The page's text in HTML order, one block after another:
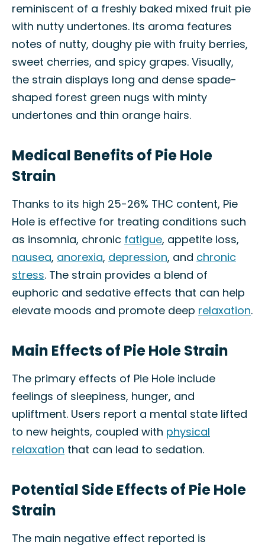
reminiscent of a freshly baked mixed fruit pie
with nutty undertones. Its aroma features
notes of nutty, doughy pie with fruity berries,
sweet cherries, and spicy grapes. Visually,
the strain displays long and dense spade-
shaped forest green nugs with minty
undertones and thin orange hairs.
Medical Benefits of Pie Hole
Strain
Thanks to its high 25-26% THC content, Pie
Hole is effective for treating conditions such
as insomnia, chronic fatigue, appetite loss,
nausea, anorexia, depression, and chronic
stress. The strain provides a blend of
euphoric and sedative effects that can help
elevate moods and promote deep relaxation.
Main Effects of Pie Hole Strain
The primary effects of Pie Hole include
feelings of sleepiness, hunger, and
upliftment. Users report a mental state lifted
to new heights, coupled with physical
relaxation that can lead to sedation.
Potential Side Effects of Pie Hole
Strain
The main negative effect reported is